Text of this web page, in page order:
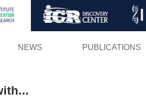
Skip
NEWS PUBLICATIONS